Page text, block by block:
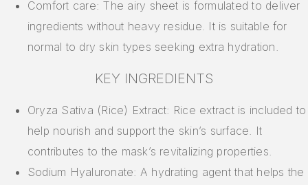
Comfort care: The airy sheet is formulated to deliver
ingredients without heavy residue. It is suitable for
normal to dry skin types seeking extra hydration.
KEY INGREDIENTS
Oryza Sativa (Rice) Extract: Rice extract is included to
help nourish and support the skin’s surface. It
contributes to the mask’s revitalizing properties.
Sodium Hyaluronate: A hydrating agent that helps the